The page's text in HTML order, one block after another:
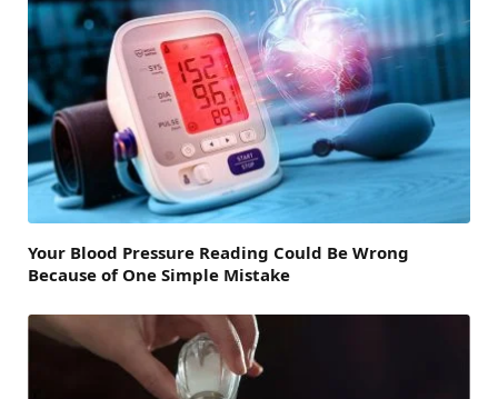
Your Blood Pressure Reading Could Be Wrong
Because of One Simple Mistake